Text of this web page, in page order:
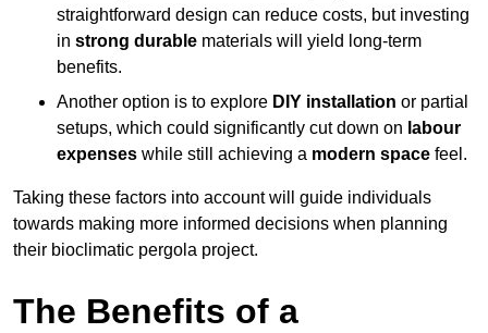
straightforward design can reduce costs, but investing
in strong durable materials will yield long-term
benefits.
Another option is to explore DIY installation or partial
setups, which could significantly cut down on labour
expenses while still achieving a modern space feel.
Taking these factors into account will guide individuals
towards making more informed decisions when planning
their bioclimatic pergola project.
The Benefits of a